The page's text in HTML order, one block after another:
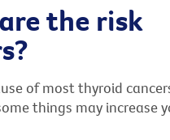
the risk
of most thyroid
things may increase